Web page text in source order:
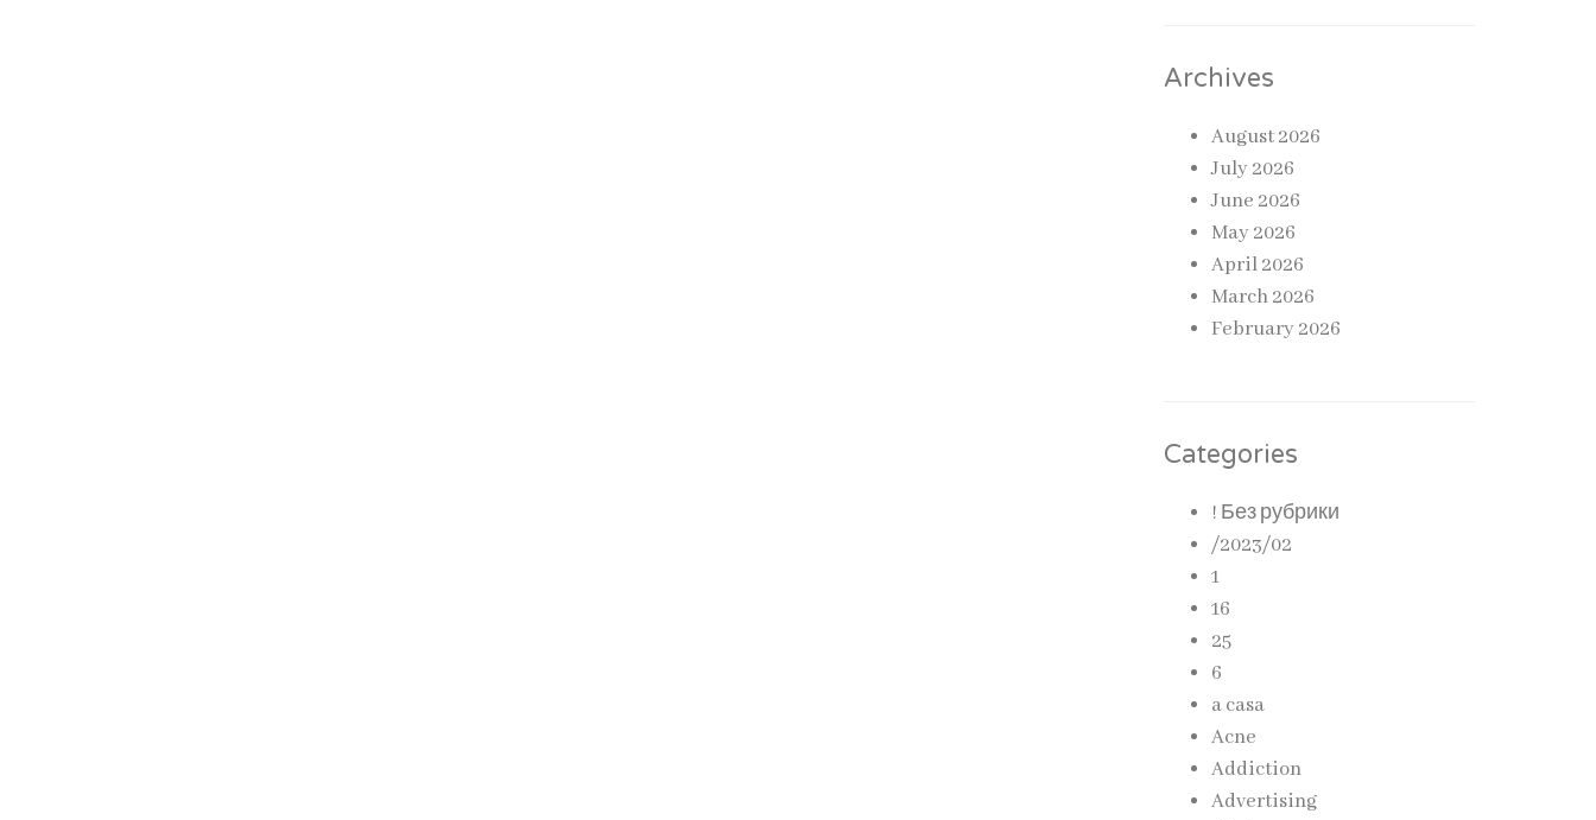
Archives
August 2026
July 2026
June 2026
May 2026
April 2026
March 2026
February 2026
Categories
! Без рубрики
/2023/02
1
16
25
6
a casa
Acne
Addiction
Advertising